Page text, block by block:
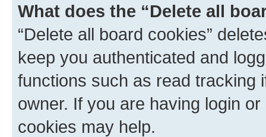
What does the “Delete all
“Delete all board cookies”
keep you authenticated and
functions such as read tracking
owner. If you are having login
cookies may help.